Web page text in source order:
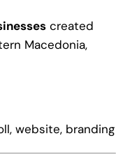
created
Macedonia,
website, branding